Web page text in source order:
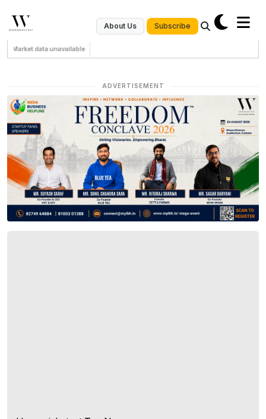
About Us Subscribe
Market data unavailable
ADVERTISEMENT